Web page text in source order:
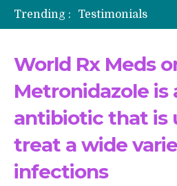
Trending :
Testimonials
World Rx Meds
Metronidazole is
antibiotic that is
treat a wide
infections